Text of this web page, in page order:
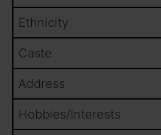
Ethnicity
Caste
Address
Hobbies/Interests